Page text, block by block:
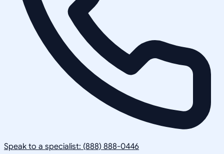
Speak to a specialist: (888) 888-0446